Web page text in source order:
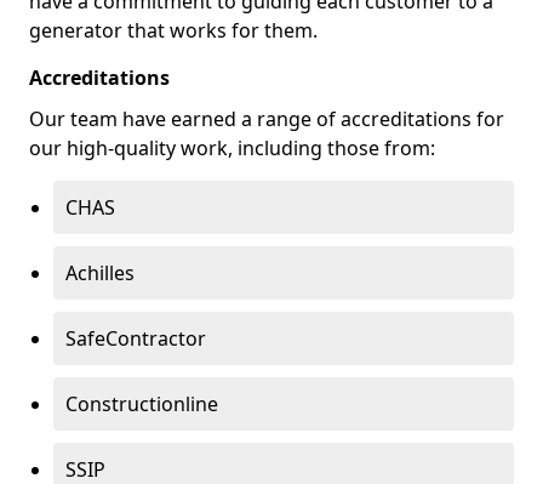
generator that works for them.
Accreditations
Our team have earned a range of accreditations for
our high-quality work, including those from:
CHAS
Achilles
SafeContractor
Constructionline
SSIP